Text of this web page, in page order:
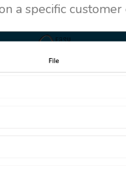
a specific customer